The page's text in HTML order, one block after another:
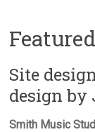
Site
design by
Smith Music